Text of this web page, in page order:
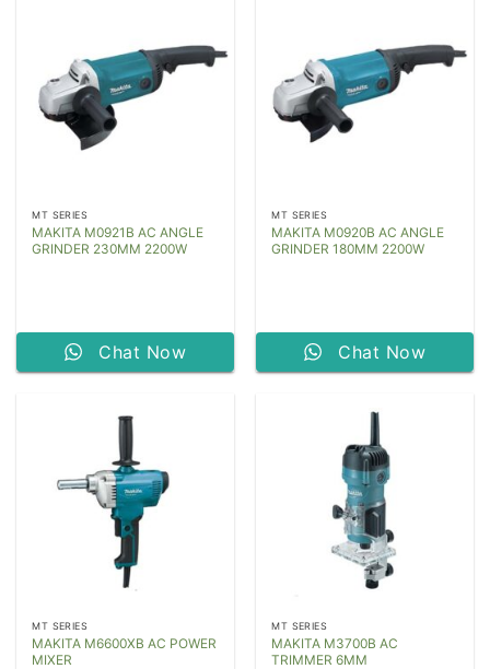
MT SERIES
MAKITA M0921B AC ANGLE
GRINDER 230MM 2200W
Chat Now
MT SERIES
MAKITA M0920B AC ANGLE
GRINDER 180MM 2200W
Chat Now
MT SERIES
MAKITA M6600XB AC POWER
MIXER
MT SERIES
MAKITA M3700B AC
TRIMMER 6MM